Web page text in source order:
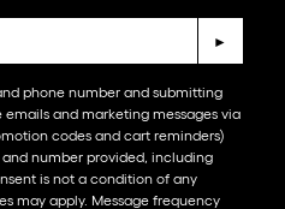
►
phone number and submitting
and marketing messages via
codes and cart reminders)
number provided, including
is not a condition of any
may apply. Message frequency